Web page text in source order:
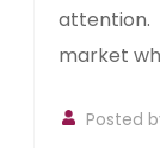
attention.
market
Posted